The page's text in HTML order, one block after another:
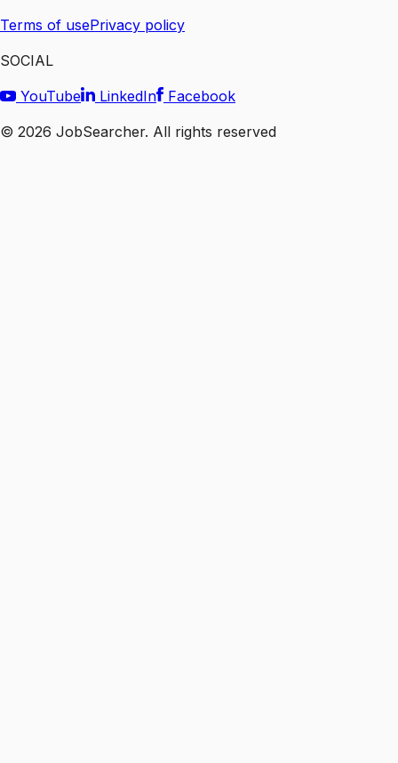
Terms of usePrivacy policy
SOCIAL
YouTube
LinkedIn
Facebook
© 2026 JobSearcher. All rights reserved